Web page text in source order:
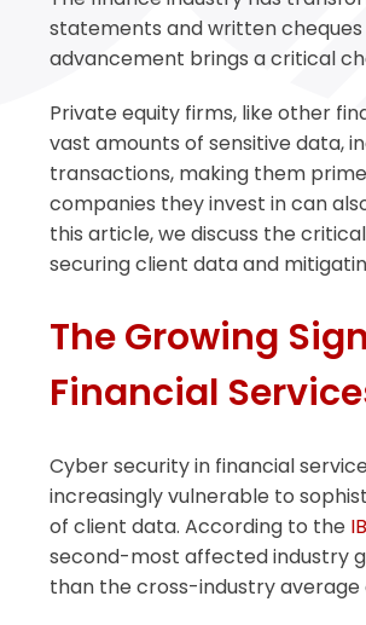
statements and written cheques
advancement brings a critical
Private equity firms, like other
vast amounts of sensitive data,
transactions, making them
companies they invest in can
this article, we discuss the
securing client data and
The Growing
Financial
Cyber security in financial
increasingly vulnerable to
of client data. According to the
second-most affected industry
than the cross-industry average